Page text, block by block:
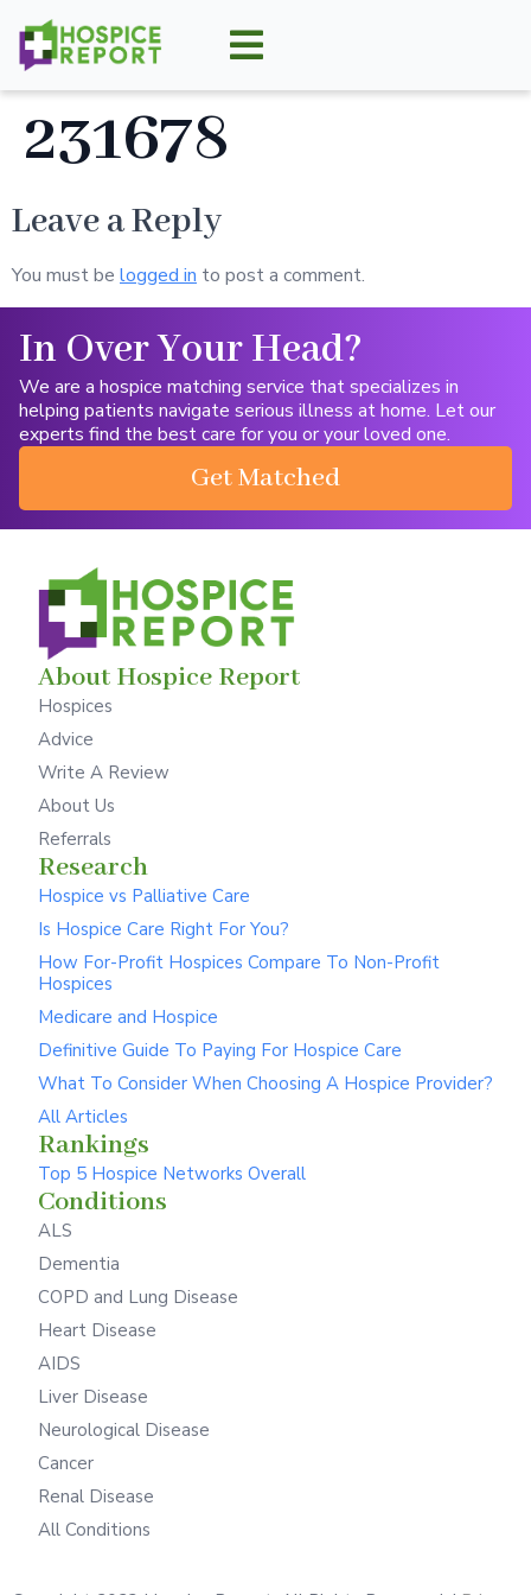
231678
Leave a Reply
You must be logged in to post a comment.
In Over Your Head?
We are a hospice matching service that specializes in
helping patients navigate serious illness at home. Let our
experts find the best care for you or your loved one.
Get Matched
About Hospice Report
Hospices
Advice
Write A Review
About Us
Referrals
Research
Hospice vs Palliative Care
Is Hospice Care Right For You?
How For-Profit Hospices Compare To Non-Profit
Hospices
Medicare and Hospice
Definitive Guide To Paying For Hospice Care
What To Consider When Choosing A Hospice Provider?
All Articles
Rankings
Top 5 Hospice Networks Overall
Conditions
ALS
Dementia
COPD and Lung Disease
Heart Disease
AIDS
Liver Disease
Neurological Disease
Cancer
Renal Disease
All Conditions